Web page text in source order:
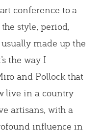
conference to a
style, period,
made up the
the way I
and Pollock that
live in a country
artisans, with a
influence in